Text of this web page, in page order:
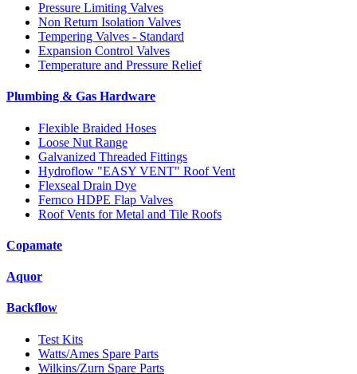
Pressure Limiting Valves
Non Return Isolation Valves
Tempering Valves - Standard
Expansion Control Valves
Temperature and Pressure Relief
Plumbing & Gas Hardware
Flexible Braided Hoses
Loose Nut Range
Galvanized Threaded Fittings
Hydroflow "EASY VENT" Roof Vent
Flexseal Drain Dye
Fernco HDPE Flap Valves
Roof Vents for Metal and Tile Roofs
Copamate
Aquor
Backflow
Test Kits
Watts/Ames Spare Parts
Wilkins/Zurn Spare Parts